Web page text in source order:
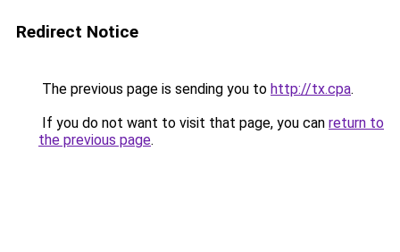
Redirect Notice
The previous page is sending you to http://tx.cpa.
If you do not want to visit that page, you can return to
the previous page.